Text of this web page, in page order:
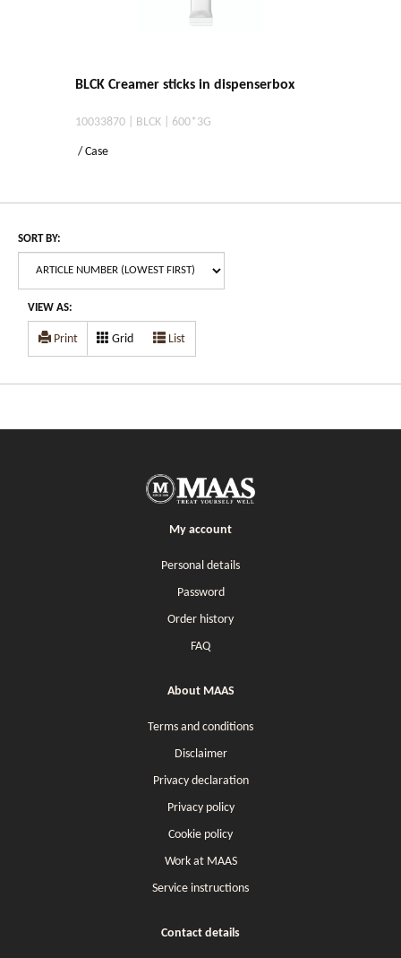
BLCK Creamer sticks in dispenserbox
10033870 | BLCK | 600*3G
/ Case
SORT BY:
VIEW AS:
Print Grid List
My account
Personal details
Password
Order history
FAQ
About MAAS
Terms and conditions
Disclaimer
Privacy declaration
Privacy policy
Cookie policy
Work at MAAS
Service instructions
Contact details